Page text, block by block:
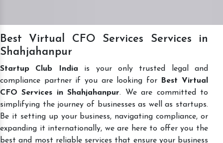
Best Virtual CFO Services Services in
Shahjahanpur
Startup Club India is your only trusted legal and
compliance partner if you are looking for
Best Virtual
CFO Services in Shahjahanpur. We are committed to
simplifying the journey of businesses as well as startups.
Be it setting up your business, navigating compliance, or
expanding it internationally, we are here to offer you the
best and most reliable services that ensure your business